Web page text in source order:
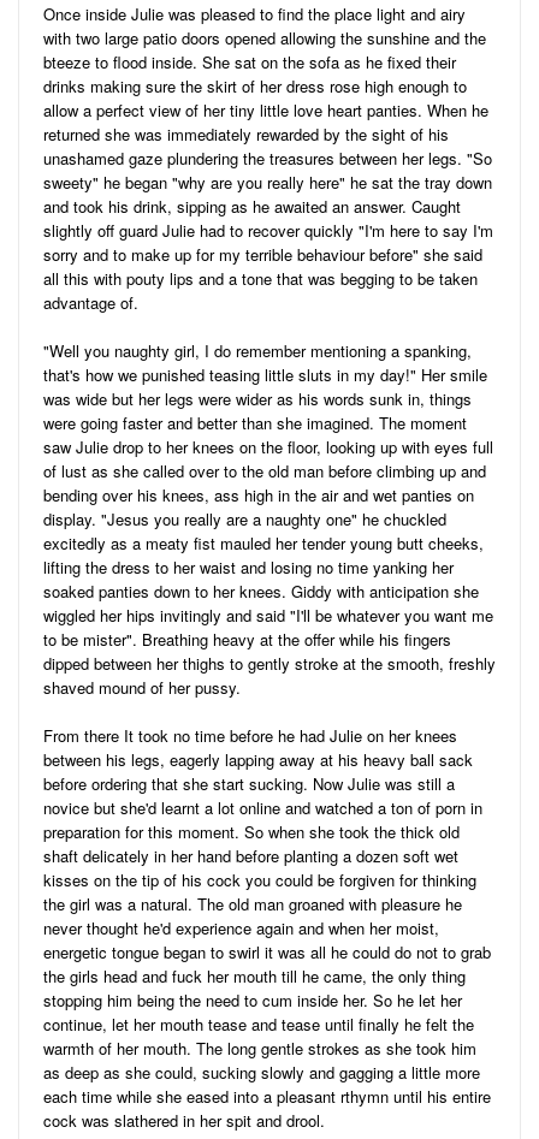
Once inside Julie was pleased to find the place light and airy
with two large patio doors opened allowing the sunshine and the
bteeze to flood inside. She sat on the sofa as he fixed their
drinks making sure the skirt of her dress rose high enough to
allow a perfect view of her tiny little love heart panties. When he
returned she was immediately rewarded by the sight of his
unashamed gaze plundering the treasures between her legs. "So
sweety" he began "why are you really here" he sat the tray down
and took his drink, sipping as he awaited an answer. Caught
slightly off guard Julie had to recover quickly "I'm here to say I'm
sorry and to make up for my terrible behaviour before" she said
all this with pouty lips and a tone that was begging to be taken
advantage of.
"Well you naughty girl, I do remember mentioning a spanking,
that's how we punished teasing little sluts in my day!" Her smile
was wide but her legs were wider as his words sunk in, things
were going faster and better than she imagined. The moment
saw Julie drop to her knees on the floor, looking up with eyes full
of lust as she called over to the old man before climbing up and
bending over his knees, ass high in the air and wet panties on
display. "Jesus you really are a naughty one" he chuckled
excitedly as a meaty fist mauled her tender young butt cheeks,
lifting the dress to her waist and losing no time yanking her
soaked panties down to her knees. Giddy with anticipation she
wiggled her hips invitingly and said "I'll be whatever you want me
to be mister". Breathing heavy at the offer while his fingers
dipped between her thighs to gently stroke at the smooth, freshly
shaved mound of her pussy.
From there It took no time before he had Julie on her knees
between his legs, eagerly lapping away at his heavy ball sack
before ordering that she start sucking. Now Julie was still a
novice but she'd learnt a lot online and watched a ton of porn in
preparation for this moment. So when she took the thick old
shaft delicately in her hand before planting a dozen soft wet
kisses on the tip of his cock you could be forgiven for thinking
the girl was a natural. The old man groaned with pleasure he
never thought he'd experience again and when her moist,
energetic tongue began to swirl it was all he could do not to grab
the girls head and fuck her mouth till he came, the only thing
stopping him being the need to cum inside her. So he let her
continue, let her mouth tease and tease until finally he felt the
warmth of her mouth. The long gentle strokes as she took him
as deep as she could, sucking slowly and gagging a little more
each time while she eased into a pleasant rthymn until his entire
cock was slathered in her spit and drool.